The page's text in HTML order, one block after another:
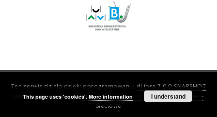
Ten serwis działa dzięki oprogramowaniu dLibra 7.0.0-SNAPSHOT
opracowanemu przezPoznańskie Centrum Superkomputerowo-
Sieciowe
This page uses 'cookies'. More information I understand